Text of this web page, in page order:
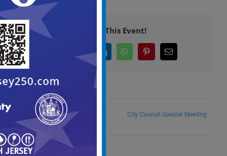
Share This Event!
Facebook
X LinkedInWhatsAppPinterestEmail
City Council Public Meeting City Council Special Meeting